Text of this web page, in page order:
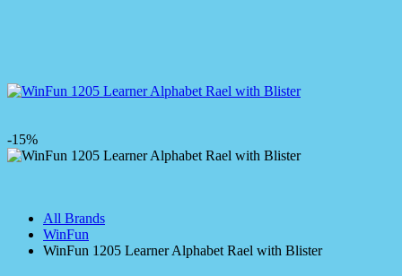
-15%
All Brands
WinFun
WinFun 1205 Learner Alphabet Rael with Blister